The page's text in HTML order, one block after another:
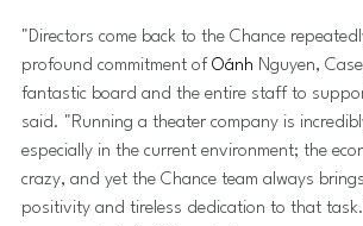
"Directors come back to the Chance
profound commitment of Oánh Nguyen,
fantastic board and the entire staff to
said. "Running a theater company is
especially in the current environment; the
crazy, and yet the Chance team always
positivity and tireless dedication to that